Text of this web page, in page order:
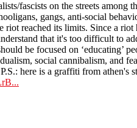
fascists on the streets among
gangs, anti-social
reached its limits. Since a
that it's too difficult to
be focused on ‘educating’
social cannibalism, and
here is a graffiti from athen's